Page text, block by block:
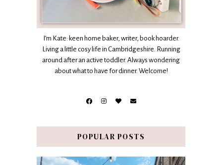
I’m Kate: keen home baker, writer, book hoarder.
Living a little cosy life in Cambridgeshire. Running
around after an active toddler. Always wondering
about what to have for dinner. Welcome!
POPULAR POSTS